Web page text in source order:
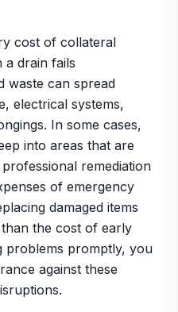
cost of collateral
a drain fails
waste can spread
electrical systems,
In some cases,
into areas that are
remediation
of emergency
damaged items
the cost of early
problems promptly, you
against these